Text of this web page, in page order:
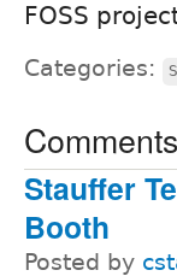
FOSS
Categories:
Comments
Stauffer
Booth
Posted by